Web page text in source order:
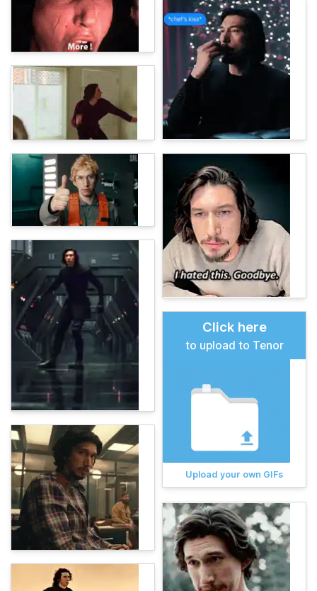
Click here
to upload to Tenor
Upload your own GIFs